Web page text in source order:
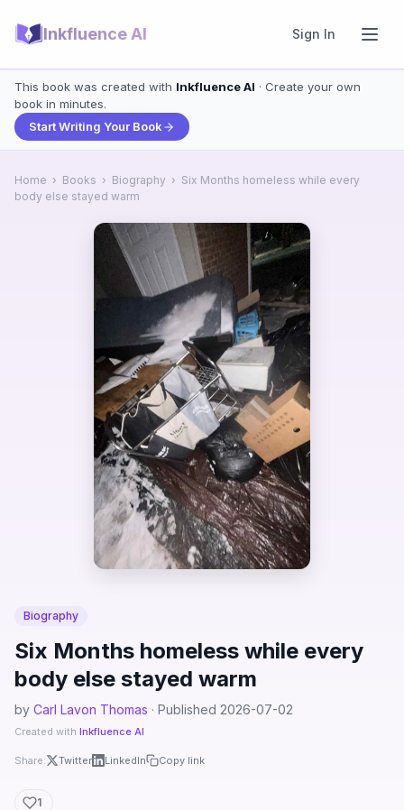
Inkfluence AI Sign In
This book was created with Inkfluence AI · Create your own
book in minutes.
Start Writing Your Book
Home › Books › Biography › Six Months homeless while every
body else stayed warm
Biography
Six Months homeless while every
body else stayed warm
by Carl Lavon Thomas · Published 2026-07-02
Created with Inkfluence AI
Share: Twitter LinkedIn Copy link
1